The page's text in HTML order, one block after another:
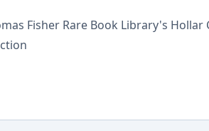
Fisher Rare Book Library's Hollar